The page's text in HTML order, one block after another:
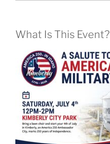
What Is This Event?